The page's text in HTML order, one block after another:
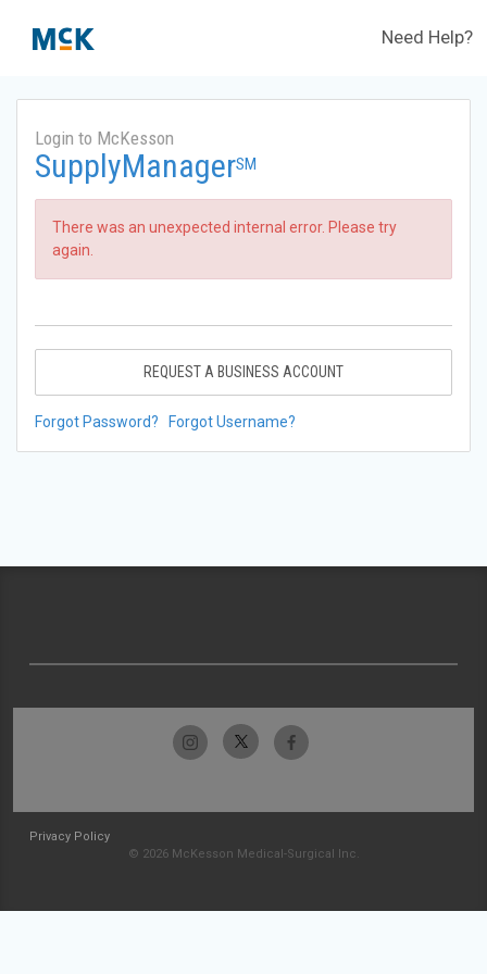
Need Help?
Login to McKesson
SupplyManagerSM
There was an unexpected internal error. Please try
again.
REQUEST A BUSINESS ACCOUNT
Forgot Password? Forgot Username?
Privacy Policy
© 2026 McKesson Medical-Surgical Inc.